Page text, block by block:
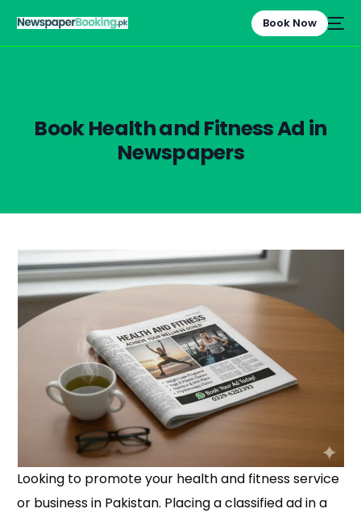
Book Now
Book Health and Fitness Ad in
Newspapers
Looking to promote your health and fitness service
or business in Pakistan. Placing a classified ad in a